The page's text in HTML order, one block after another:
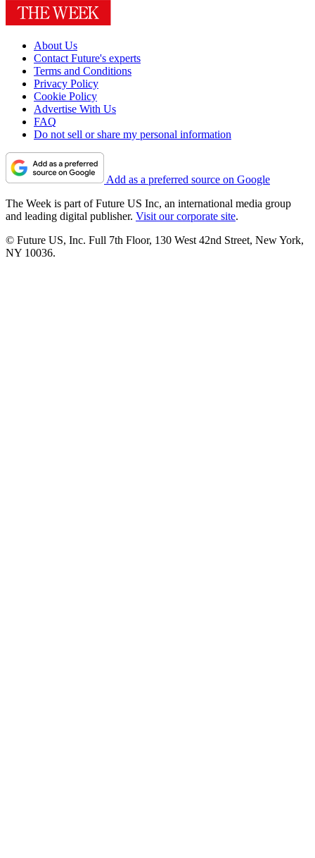
About Us
Contact Future's experts
Terms and Conditions
Privacy Policy
Cookie Policy
Advertise With Us
FAQ
Do not sell or share my personal information
Add as a preferred source on Google
The Week is part of Future US Inc, an international media group
and leading digital publisher. Visit our corporate site.
© Future US, Inc. Full 7th Floor, 130 West 42nd Street, New York,
NY 10036.